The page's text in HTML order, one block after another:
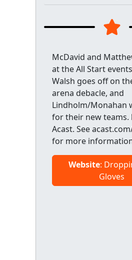
McDavid and
at the All Start
Walsh goes off on
arena debacle, and
Lindholm/Monahan
for their new teams.
Acast. See
for more
Website:
Gloves